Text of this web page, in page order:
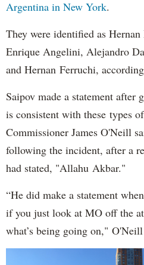
Argentina in New York.
They were identified as
Enrique Angelini, Alejandro
and Hernan Ferruchi,
Saipov made a statement
is consistent with these types
Commissioner James O'Neill
following the incident, after a
had stated, "Allahu Akbar."
“He did make a statement
if you just look at MO off the
what’s being going on,"